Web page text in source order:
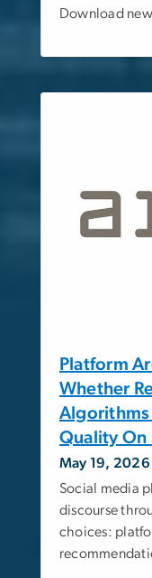
Download
Platform
Whether
Algorithms
Quality On
May 19, 2026
Social media
discourse
choices: